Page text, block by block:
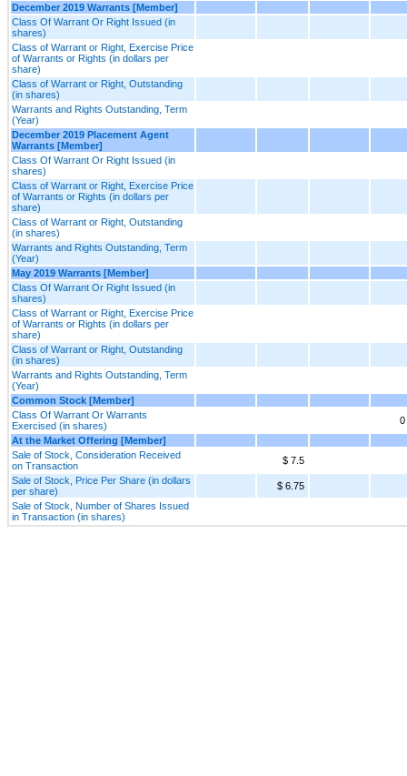
December 2019 Warrants [Member]
Class Of Warrant Or Right Issued (in
shares)
Class of Warrant or Right, Exercise Price
of Warrants or Rights (in dollars per
share)
Class of Warrant or Right, Outstanding
(in shares)
Warrants and Rights Outstanding, Term
(Year)
December 2019 Placement Agent
Warrants [Member]
Class Of Warrant Or Right Issued (in
shares)
Class of Warrant or Right, Exercise Price
of Warrants or Rights (in dollars per
share)
Class of Warrant or Right, Outstanding
(in shares)
Warrants and Rights Outstanding, Term
(Year)
May 2019 Warrants [Member]
Class Of Warrant Or Right Issued (in
shares)
Class of Warrant or Right, Exercise Price
of Warrants or Rights (in dollars per
share)
Class of Warrant or Right, Outstanding
(in shares)
Warrants and Rights Outstanding, Term
(Year)
Common Stock [Member]
Class Of Warrant Or Warrants
Exercised (in shares)
0
At the Market Offering [Member]
Sale of Stock, Consideration Received
on Transaction
$ 7.5
Sale of Stock, Price Per Share (in dollars
per share)
$ 6.75
Sale of Stock, Number of Shares Issued
in Transaction (in shares)